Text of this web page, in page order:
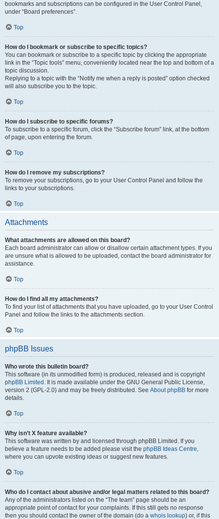
bookmarks and subscriptions can be configured in the User Control Panel,
under “Board preferences”.
Top
How do I bookmark or subscribe to specific topics?
You can bookmark or subscribe to a specific topic by clicking the appropriate
link in the “Topic tools” menu, conveniently located near the top and bottom of a
topic discussion.
Replying to a topic with the “Notify me when a reply is posted” option checked
will also subscribe you to the topic.
Top
How do I subscribe to specific forums?
To subscribe to a specific forum, click the “Subscribe forum” link, at the bottom
of page, upon entering the forum.
Top
How do I remove my subscriptions?
To remove your subscriptions, go to your User Control Panel and follow the
links to your subscriptions.
Top
Attachments
What attachments are allowed on this board?
Each board administrator can allow or disallow certain attachment types. If you
are unsure what is allowed to be uploaded, contact the board administrator for
assistance.
Top
How do I find all my attachments?
To find your list of attachments that you have uploaded, go to your User Control
Panel and follow the links to the attachments section.
Top
phpBB Issues
Who wrote this bulletin board?
This software (in its unmodified form) is produced, released and is copyright
phpBB Limited . It is made available under the GNU General Public License,
version 2 (GPL-2.0) and may be freely distributed. See About phpBB for more
details.
Top
Why isn’t X feature available?
This software was written by and licensed through phpBB Limited. If you
believe a feature needs to be added please visit the phpBB Ideas Centre,
where you can upvote existing ideas or suggest new features.
Top
Who do I contact about abusive and/or legal matters related to this board?
Any of the administrators listed on the “The team” page should be an
appropriate point of contact for your complaints. If this still gets no response
then you should contact the owner of the domain (do a whois lookup) or, if this